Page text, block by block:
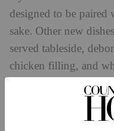
designed to be
sake. Other new
served tableside,
chicken filling, and
grilled over an open
66 Knightsbridge,